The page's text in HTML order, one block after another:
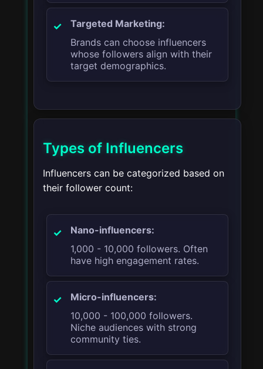
Targeted Marketing:
Brands can choose influencers
whose followers align with their
target demographics.
Types of Influencers
Influencers can be categorized based on
their follower count:
Nano-influencers:
1,000 - 10,000 followers. Often
have high engagement rates.
Micro-influencers:
10,000 - 100,000 followers.
Niche audiences with strong
community ties.